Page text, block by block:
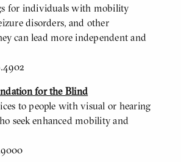
for individuals with mobility
disorders, and other
can lead more independent and
for the Blind
to people with visual or hearing
seek enhanced mobility and